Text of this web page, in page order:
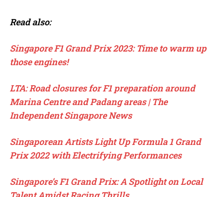
Read also:
Singapore F1 Grand Prix 2023: Time to warm up
those engines!
LTA: Road closures for F1 preparation around
Marina Centre and Padang areas | The
Independent Singapore News
Singaporean Artists Light Up Formula 1 Grand
Prix 2022 with Electrifying Performances
Singapore’s F1 Grand Prix: A Spotlight on Local